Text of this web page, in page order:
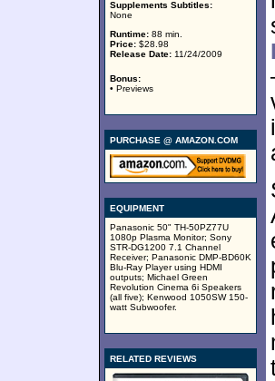
Supplements Subtitles:
None
Runtime: 88 min.
Price: $28.98
Release Date: 11/24/2009
Bonus:
• Previews
PURCHASE @ AMAZON.COM
EQUIPMENT
Panasonic 50" TH-50PZ77U
1080p Plasma Monitor; Sony
STR-DG1200 7.1 Channel
Receiver; Panasonic DMP-BD60K
Blu-Ray Player using HDMI
outputs; Michael Green
Revolution Cinema 6i Speakers
(all five); Kenwood 1050SW 150-
watt Subwoofer.
RELATED REVIEWS